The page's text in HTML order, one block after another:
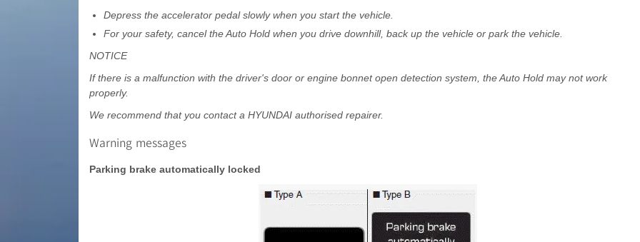
Depress the accelerator pedal slowly when you start the vehicle.
For your safety, cancel the Auto Hold when you drive downhill, back up the vehicle or park the vehicle.
NOTICE
If there is a malfunction with the driver's door or engine bonnet open detection system, the Auto Hold may not work
properly.
We recommend that you contact a HYUNDAI authorised repairer.
Warning messages
Parking brake automatically locked